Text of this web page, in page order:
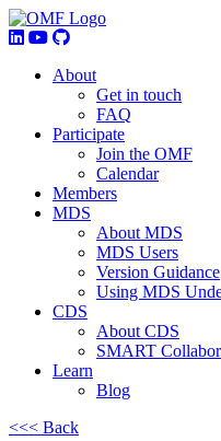
About
Get in touch
FAQ
Participate
Join the OMF
Calendar
Members
MDS
About MDS
MDS Users
Version Guidance
Using MDS
CDS
About CDS
SMART
Learn
Blog
<<< Back